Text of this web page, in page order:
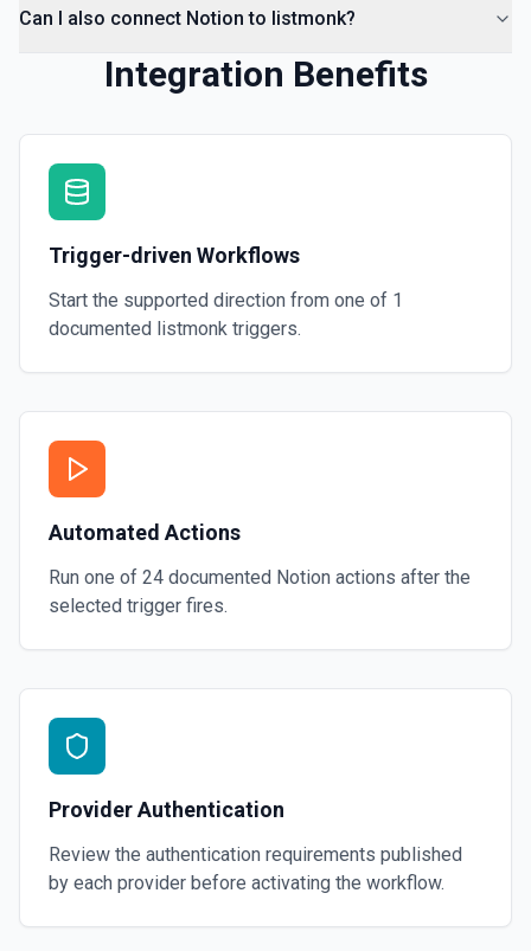
Can I also connect Notion to listmonk?
Integration Benefits
Trigger-driven Workflows
Start the supported direction from one of 1
documented listmonk triggers.
Automated Actions
Run one of 24 documented Notion actions after the
selected trigger fires.
Provider Authentication
Review the authentication requirements published
by each provider before activating the workflow.